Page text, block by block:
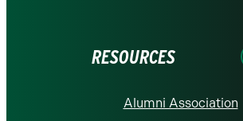
RESOURCES
Alumni Association